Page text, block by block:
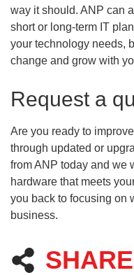
way it should. ANP can
short or long-term IT
your technology needs,
change and grow with
Request a
Are you ready to
through updated or
from ANP today and we
hardware that meets
you back to focusing on
business.